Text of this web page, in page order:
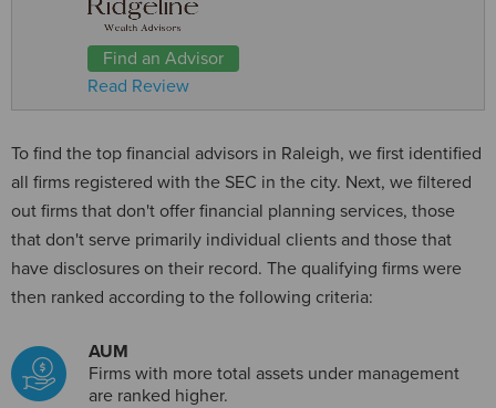
Find an Advisor
Read Review
To find the top financial advisors in Raleigh, we first identified
all firms registered with the SEC in the city. Next, we filtered
out firms that don't offer financial planning services, those
that don't serve primarily individual clients and those that
have disclosures on their record. The qualifying firms were
then ranked according to the following criteria:
AUM
Firms with more total assets under management
are ranked higher.